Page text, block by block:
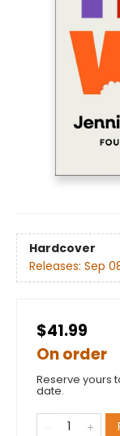
Hardcover
Releases: Sep
$41.99
On order
Reserve yours
date.